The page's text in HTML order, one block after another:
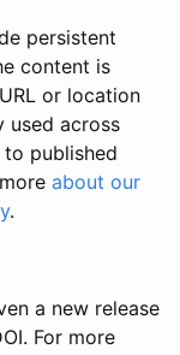
persistent
content is
or location
used across
published
about our
.
a new release
For more